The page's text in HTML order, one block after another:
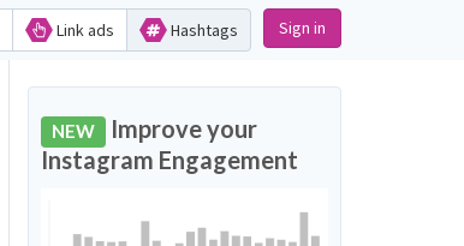
Link ads Hashtags Sign in
NEW Improve your
Instagram Engagement